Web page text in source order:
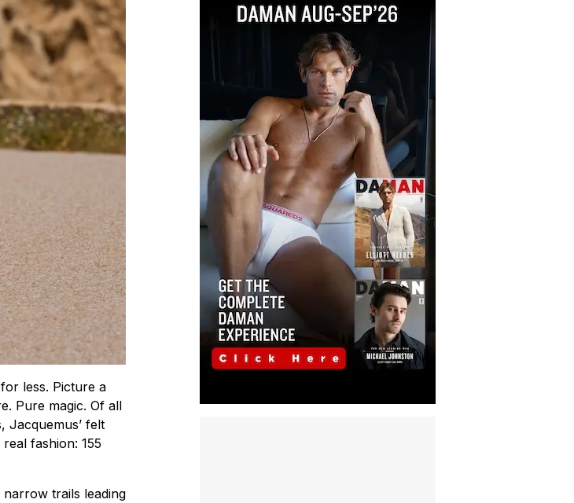
less. Picture a
Pure magic. Of all
Jacquemus’ felt
fashion: 155
trails leading